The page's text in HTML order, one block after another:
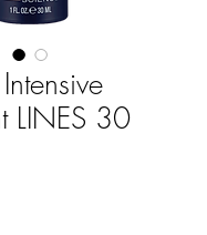
LINES 30